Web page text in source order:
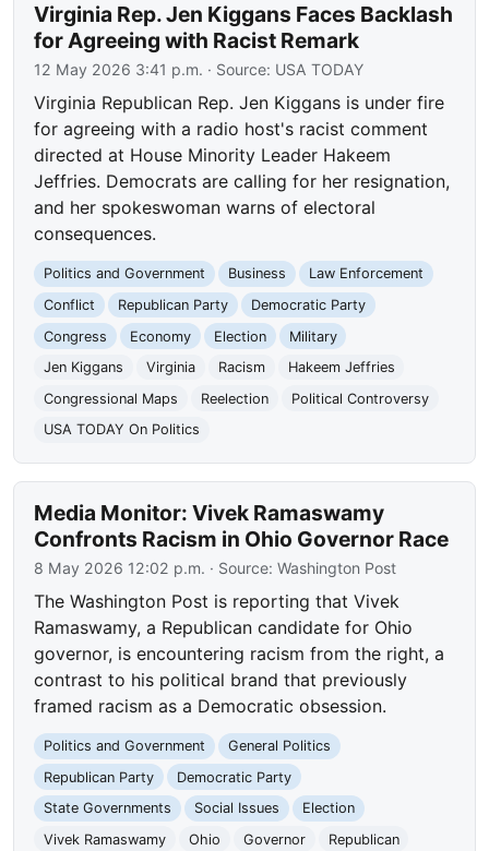
Virginia Rep. Jen Kiggans Faces Backlash
for Agreeing with Racist Remark
12 May 2026 3:41 p.m. · Source: USA TODAY
Virginia Republican Rep. Jen Kiggans is under fire
for agreeing with a radio host's racist comment
directed at House Minority Leader Hakeem
Jeffries. Democrats are calling for her resignation,
and her spokeswoman warns of electoral
consequences.
Politics and Government Business
Law Enforcement
Conflict
Republican Party
Democratic Party
Congress
Economy Election
Military
Jen Kiggans
Virginia Racism
Hakeem Jeffries
Congressional Maps
Reelection
Political Controversy
USA TODAY On Politics
Media Monitor: Vivek Ramaswamy
Confronts Racism in Ohio Governor Race
8 May 2026 12:02 p.m. · Source:Washington Post
The Washington Post is reporting that Vivek
Ramaswamy, a Republican candidate for Ohio
governor, is encountering racism from the right, a
contrast to his political brand that previously
framed racism as a Democratic obsession.
Politics and Government
General Politics
Republican Party
Democratic Party
State Governments
Social Issues
Election
Vivek Ramaswamy
Ohio Governor Republican